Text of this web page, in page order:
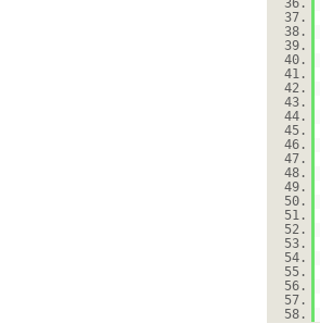
36.
37.
38.
39.
40.
41.
42.
43.
44.
45.
46.
47.
48.
49.
50.
51.
52.
53.
54.
55.
56.
57.
58.